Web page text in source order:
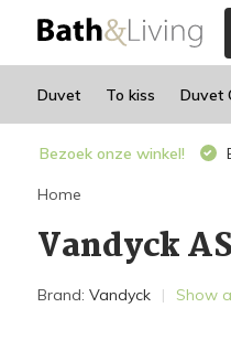
Duvet To kiss Duvet
Bezoek onze winkel!
Home
Vandyck
Brand: Vandyck Show